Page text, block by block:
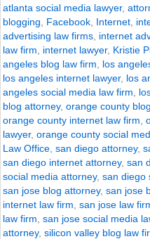
atlanta social media lawyer,
blogging
Facebook Internet
advertising law firms internet
law firm
internet lawyer, Kristie
angeles blog law firm
los
los angeles internet lawyer, los
angeles social media law firm
blog attorney, orange county
orange county internet law firm
lawyer, orange county social
Law Office san diego attorney,
san diego internet attorney, san
social media attorney, san diego
san jose blog attorney, san jose
internet law firm san jose law
law firm san jose social media
attorney, silicon valley blog law